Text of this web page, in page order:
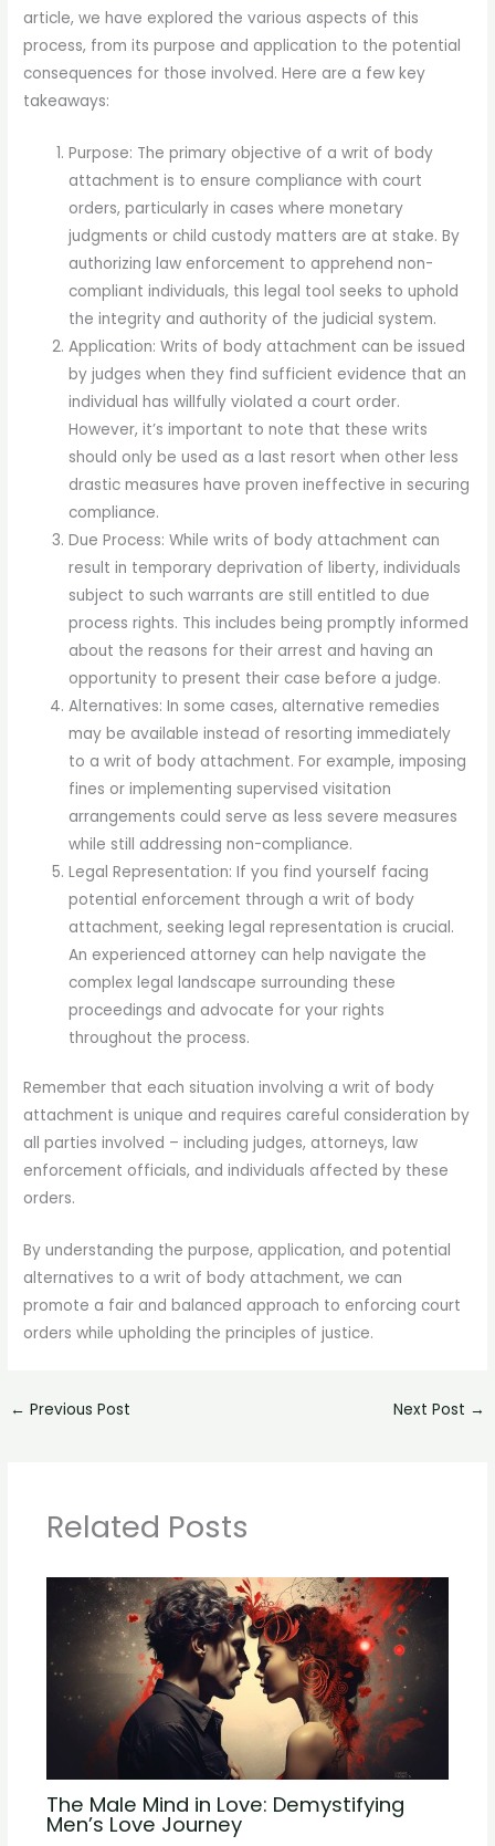
article, we have explored the various aspects of this
process, from its purpose and application to the potential
consequences for those involved. Here are a few key
takeaways:
Purpose: The primary objective of a writ of body
attachment is to ensure compliance with court
orders, particularly in cases where monetary
judgments or child custody matters are at stake. By
authorizing law enforcement to apprehend non-
compliant individuals, this legal tool seeks to uphold
the integrity and authority of the judicial system.
Application: Writs of body attachment can be issued
by judges when they find sufficient evidence that an
individual has willfully violated a court order.
However, it’s important to note that these writs
should only be used as a last resort when other less
drastic measures have proven ineffective in securing
compliance.
Due Process: While writs of body attachment can
result in temporary deprivation of liberty, individuals
subject to such warrants are still entitled to due
process rights. This includes being promptly informed
about the reasons for their arrest and having an
opportunity to present their case before a judge.
Alternatives: In some cases, alternative remedies
may be available instead of resorting immediately
to a writ of body attachment. For example, imposing
fines or implementing supervised visitation
arrangements could serve as less severe measures
while still addressing non-compliance.
Legal Representation: If you find yourself facing
potential enforcement through a writ of body
attachment, seeking legal representation is crucial.
An experienced attorney can help navigate the
complex legal landscape surrounding these
proceedings and advocate for your rights
throughout the process.
Remember that each situation involving a writ of body
attachment is unique and requires careful consideration by
all parties involved – including judges, attorneys, law
enforcement officials, and individuals affected by these
orders.
By understanding the purpose, application, and potential
alternatives to a writ of body attachment, we can
promote a fair and balanced approach to enforcing court
orders while upholding the principles of justice.
← Previous Post Next Post →
Related Posts
The Male Mind in Love: Demystifying
Men’s Love Journey